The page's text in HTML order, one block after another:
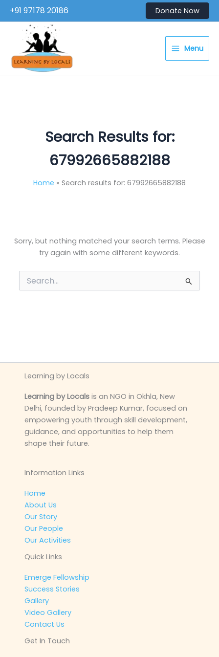
content
+91 97178 20186 Donate Now
Menu
Search Results for:
67992665882188
Home Search results for: 67992665882188
Sorry, but nothing matched your search terms. Please
try again with some different keywords.
Search
for:
Learning by Locals
Learning by Locals is an NGO in Okhla, New
Delhi, founded by Pradeep Kumar, focused on
empowering youth through skill development,
guidance, and opportunities to help them
shape their future.
Information Links
Home
About Us
Our Story
Our People
Our Activities
Quick Links
Emerge Fellowship
Success Stories
Gallery
Video Gallery
Contact Us
Get In Touch